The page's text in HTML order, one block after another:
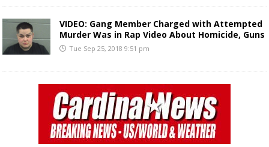
VIDEO: Gang Member Charged with Attempted
Murder Was in Rap Video About Homicide, Guns
Tue Sep 25, 2018 9:51 pm